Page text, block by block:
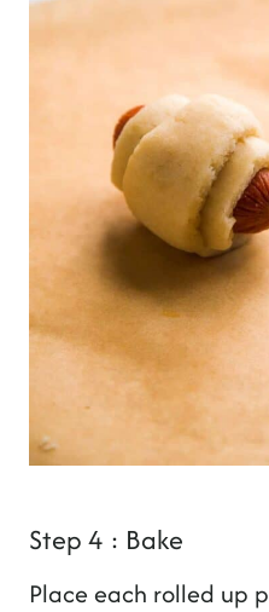
Step 4 : Bake
Place each rolled up